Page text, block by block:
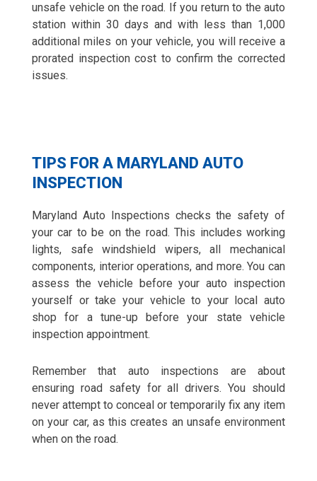
unsafe vehicle on the road. If you return to the auto
station within 30 days and with less than 1,000
additional miles on your vehicle, you will receive a
prorated inspection cost to confirm the corrected
issues.
TIPS FOR A MARYLAND AUTO
INSPECTION
Maryland Auto Inspections checks the safety of
your car to be on the road. This includes working
lights, safe windshield wipers, all mechanical
components, interior operations, and more. You can
assess the vehicle before your auto inspection
yourself or take your vehicle to your local auto
shop for a tune-up before your state vehicle
inspection appointment.
Remember that auto inspections are about
ensuring road safety for all drivers. You should
never attempt to conceal or temporarily fix any item
on your car, as this creates an unsafe environment
when on the road.